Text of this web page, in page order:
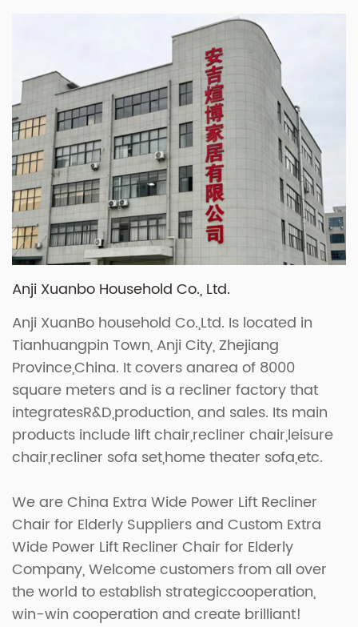
Anji Xuanbo Household Co., Ltd.
Anji XuanBo household Co.,Ltd. Is located in
Tianhuangpin Town, Anji City, Zhejiang
Province,China. It covers anarea of 8000
square meters and is a recliner factory that
integratesR&D,production, and sales. Its main
products include lift chair,recliner chair,leisure
chair,recliner sofa set,home theater sofa,etc.
We areChina Extra Wide Power Lift Recliner
Chair for Elderly Suppliersand Custom Extra
Wide Power Lift Recliner Chair for Elderly
Company, Welcome customers from all over
the world to establish strategiccooperation,
win-win cooperation and create brilliant!